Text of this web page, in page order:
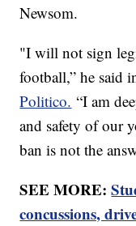
Newsom.
"I will not sign
football,” he said
Politico. “I am
and safety of our
ban is not the
SEE MORE:
concussions,